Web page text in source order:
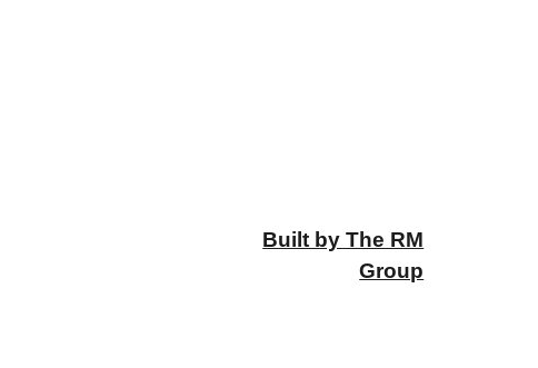
Built by The RM
Group